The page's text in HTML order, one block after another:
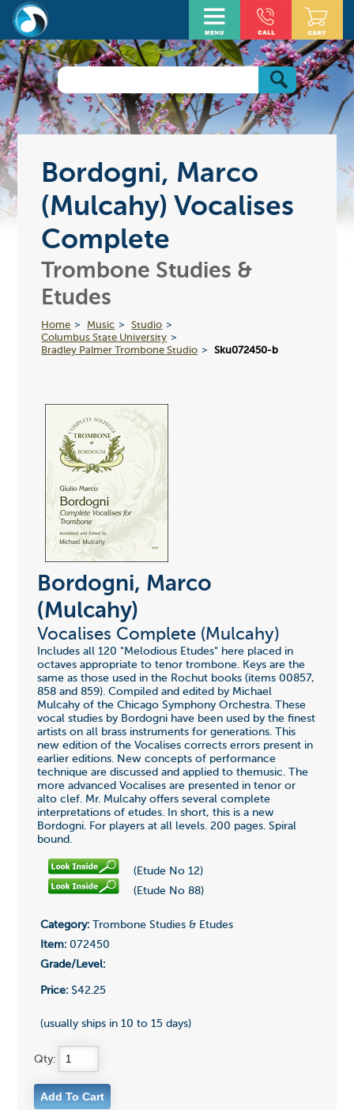
Bordogni, Marco
(Mulcahy) Vocalises
Complete
Trombone Studies &
Etudes
Home Music
Studio
Columbus State University
Bradley Palmer Trombone Studio
Sku072450-b
Bordogni, Marco
(Mulcahy)
Vocalises Complete (Mulcahy)
Includes all 120 "Melodious Etudes" here placed in
octaves appropriate to tenor trombone. Keys are the
same as those used in the Rochut books (items 00857,
858 and 859). Compiled and edited by Michael
Mulcahy of the Chicago Symphony Orchestra. These
vocal studies by Bordogni have been used by the finest
artists on all brass instruments for generations. This
new edition of the Vocalises corrects errors present in
earlier editions. New concepts of performance
technique are discussed and applied to themusic. The
more advanced Vocalises are presented in tenor or
alto clef. Mr. Mulcahy offers several complete
interpretations of etudes. In short, this is a new
Bordogni. For players at all levels. 200 pages. Spiral
bound.
(Etude No 12)
(Etude No 88)
Category:Trombone Studies & Etudes
Item:072450
Grade/Level:
Price:$42.25
(usually ships in 10 to 15 days)
Qty: